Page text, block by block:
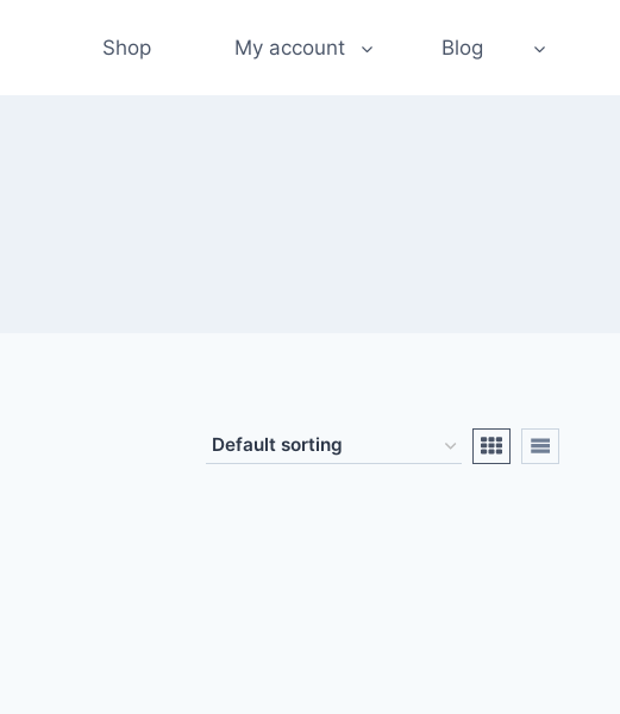
Shop My account Blog